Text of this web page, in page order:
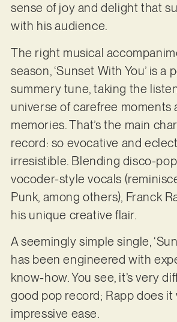
sense of joy and delight that
with his audience.
The right musical
season, ‘Sunset With You’ is a
summery tune, taking the
universe of carefree moments
memories. That’s the main
record: so evocative and
irresistible. Blending disco-
vocoder-style vocals
Punk, among others), Franck
his unique creative flair.
A seemingly simple single,
has been engineered with
know-how. You see, it’s very
good pop record; Rapp does it
impressive ease.